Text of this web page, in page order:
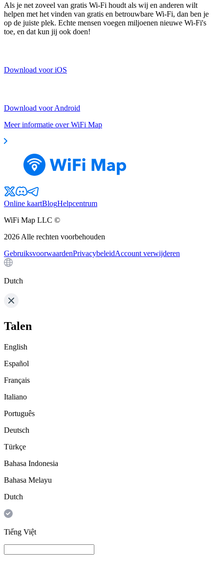
Als je net zoveel van gratis Wi-Fi houdt als wij en anderen wilt
helpen met het vinden van gratis en betrouwbare Wi-Fi, dan ben je
op de juiste plek. Echte mensen voegen miljoenen nieuwe Wi-Fi's
toe, en dat kun jij ook doen!
Download voor iOS
Download voor Android
Meer informatie over WiFi Map
Online kaartBlogHelpcentrum
WiFi Map LLC ©
2026 Alle rechten voorbehouden
GebruiksvoorwaardenPrivacybeleidAccount verwijderen
Dutch
Talen
English
Español
Français
Italiano
Português
Deutsch
Türkçe
Bahasa Indonesia
Bahasa Melayu
Dutch
Tiếng Việt